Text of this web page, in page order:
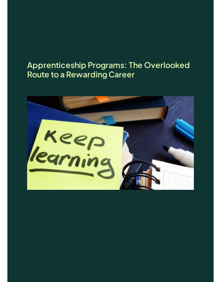
Apprenticeship Programs: The Overlooked
Route to a Rewarding Career